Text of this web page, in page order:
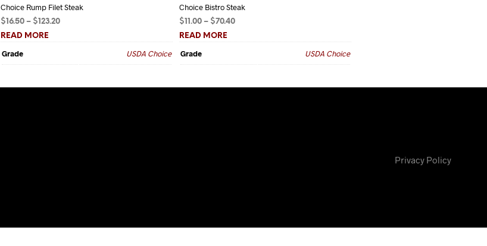
Choice Rump Filet Steak
$16.50 – $123.20Price
$16.50
$123.20
READ MORE
Grade USDA Choice
Choice Bistro Steak
$11.00 – $70.40Price
$11.00
$70.40
READ MORE
Grade USDA Choice
Privacy Policy